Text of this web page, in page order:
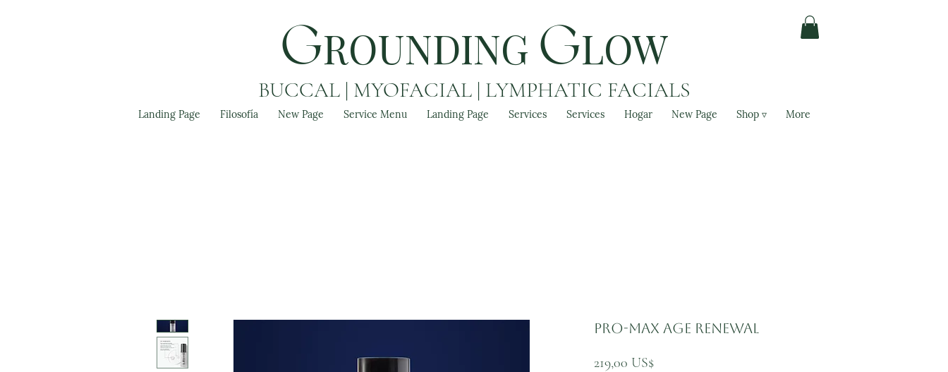
GROUNDING GLOW
BUCCAL | MYOFACIAL | LYMPHATIC FACIALS
Landing Page Filosofía New Page Service Menu Landing Page Services Services Hogar New Page Shop ▿ More
Pro-Max Age Renewal
219,00 US$Precio